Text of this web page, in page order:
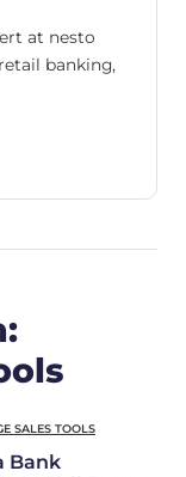
at nesto
banking,
SALES TOOLS
Bank